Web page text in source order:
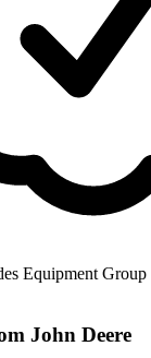
Equipment Group
John Deere